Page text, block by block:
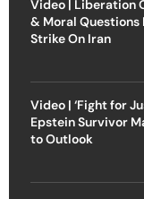
Video | Liberation
& Moral Questions
Strike On Iran
Video | ‘Fight for
Epstein Survivor
to Outlook